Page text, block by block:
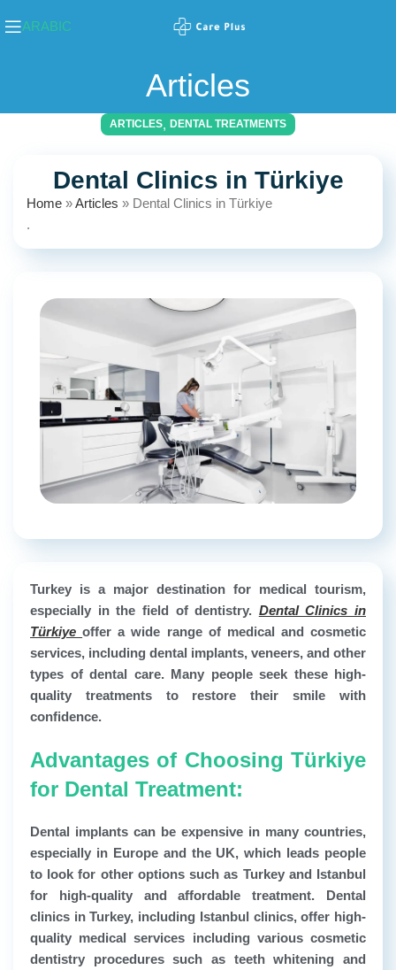
ARABIC
Articles
ARTICLES, DENTAL TREATMENTS
Dental Clinics in Türkiye
Home »Articles » Dental Clinics in Türkiye
.
Turkey is a major destination for medical tourism,
especially in the field of dentistry. Dental Clinics in
Türkiye offer a wide range of medical and cosmetic
services, including dental implants, veneers, and other
types of dental care. Many people seek these high-
quality treatments to restore their smile with
confidence.
Advantages of Choosing Türkiye
for Dental Treatment:
Dental implants can be expensive in many countries,
especially in Europe and the UK, which leads people
to look for other options such as Turkey and Istanbul
for high-quality and affordable treatment. Dental
clinics in Turkey, including Istanbul clinics, offer high-
quality medical services including various cosmetic
dentistry procedures such as teeth whitening and